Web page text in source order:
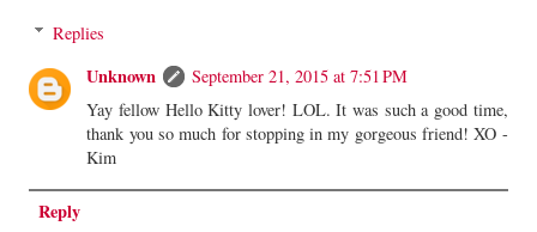
Replies
Unknown
September 21, 2015 at 7:51 PM
Yay fellow Hello Kitty lover! LOL. It was such a good time,
thank you so much for stopping in my gorgeous friend! XO -
Kim
Reply